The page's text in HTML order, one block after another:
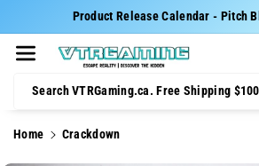
Product Release Calendar - Pitch
Search VTRGaming.ca. Free Shipping
Home Crackdown